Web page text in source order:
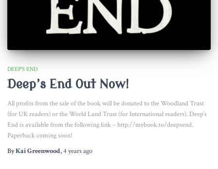
DEEP'S END
Deep’s End Out Now!
All profits from the sale of the book will be donated to the Woodland Trust
(for UK readers) or the World Land Trust (for International readers). Deep’s
End is available from the following link – http://mybook.to/deepsend.
Paperback coming soon!
ByKai Greenwood,4 yearsago